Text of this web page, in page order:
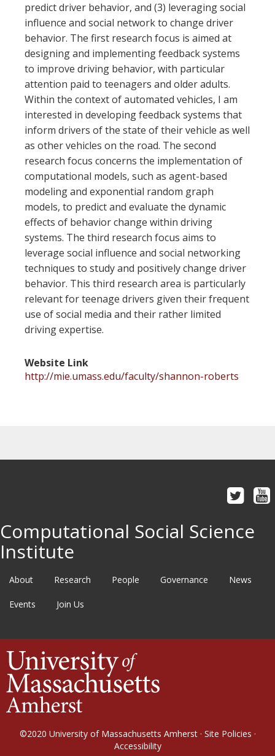
predict driver behavior, and (3) leveraging social
influence and social network to change driver
behavior. The first research focus is aimed at
designing and implementing feedback systems
to improve driving behavior, with particular
attention paid to teenagers and older adults.
Within the context of automated vehicles, I am
interested in developing feedback systems that
inform drivers of the state of their vehicle as well
as other vehicles on the road. The second
research focus concerns the implementation of
computational models, such as agent-based
modeling and exponential random graph
models, to predict and evaluate the dynamic
effects of behavior change within driving
systems. The third research focus aims to
leverage social influence and social networking
techniques to study and positively change driver
behavior. This third research area is particularly
relevant for teenage drivers given their frequent
use of social media and their rather limited
driving expertise.
Website Link
http://mie.umass.edu/faculty/shannon-roberts
Computational Social Science
Institute
About Research People Governance News
Events Join Us
©2020 University of Massachusetts Amherst· Site Policies ·
Accessibility